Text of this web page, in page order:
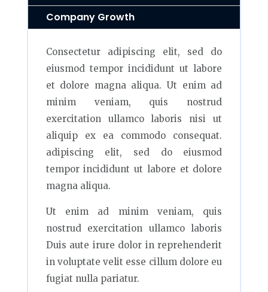
Company Growth
Consectetur adipiscing elit, sed do
eiusmod tempor incididunt ut labore
et dolore magna aliqua. Ut enim ad
minim veniam, quis nostrud
exercitation ullamco laboris nisi ut
aliquip ex ea commodo consequat.
adipiscing elit, sed do eiusmod
tempor incididunt ut labore et dolore
magna aliqua.
Ut enim ad minim veniam, quis
nostrud exercitation ullamco laboris
Duis aute irure dolor in reprehenderit
in voluptate velit esse cillum dolore eu
fugiat nulla pariatur.